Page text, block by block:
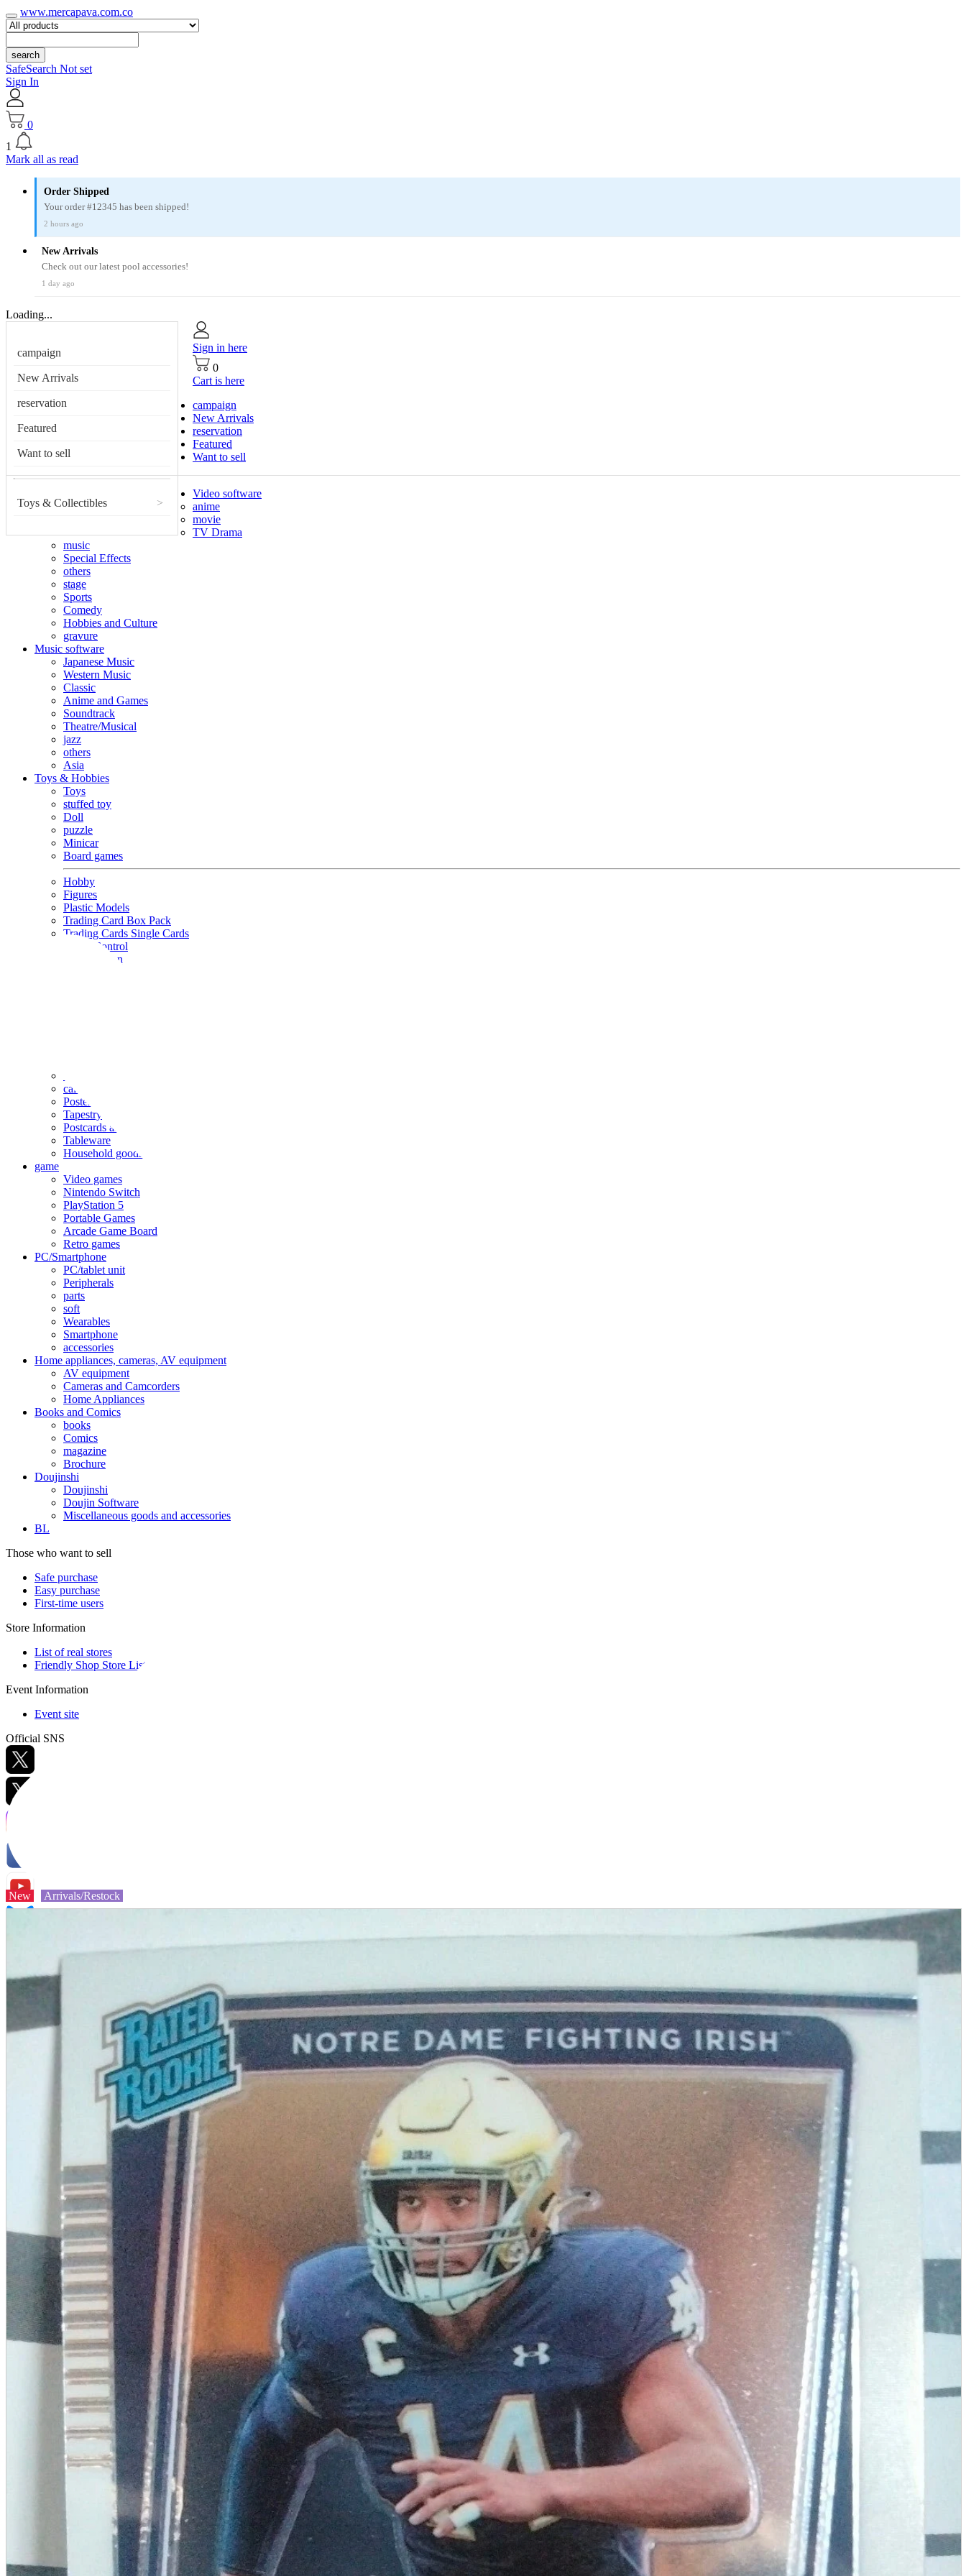
www.mercapava.com.co
search
SafeSearch Not set
Sign In
0
1
Mark all as read
Order Shipped
Your order #12345 has been shipped!
2 hours ago
New Arrivals
Check out our latest pool accessories!
1 day ago
Loading...
campaign
New Arrivals
reservation
Featured
Want to sell
Toys & Collectibles >
Sign in here
0
Cart is here
campaign
New Arrivals
reservation
Featured
Want to sell
Video software
anime
movie
TV Drama
music
Special Effects
others
stage
Sports
Comedy
Hobbies and Culture
gravure
Music software
Japanese Music
Western Music
Classic
Anime and Games
Soundtrack
Theatre/Musical
jazz
others
Asia
Toys & Hobbies
Toys
stuffed toy
Doll
puzzle
Minicar
Board games
Hobby
Figures
Plastic Models
Trading Card Box Pack
Trading Cards Single Cards
Radio Control
Goods and Fashion
calendar
Poster
Tapestry
Postcards and colored paper
Tableware
Household goods
game
Video games
Nintendo Switch
PlayStation 5
Portable Games
Arcade Game Board
Retro games
PC/Smartphone
PC/tablet unit
Peripherals
parts
soft
Wearables
Smartphone
accessories
Home appliances, cameras, AV equipment
AV equipment
Cameras and Camcorders
Home Appliances
Books and Comics
books
Comics
magazine
Brochure
Doujinshi
Doujinshi
Doujin Software
Miscellaneous goods and accessories
BL
Those who want to sell
Safe purchase
Easy purchase
First-time users
Store Information
List of real stores
Friendly Shop Store List
Event Information
Event site
Official SNS
A2 Information
Recruitment Information
New Arrivals/Restock